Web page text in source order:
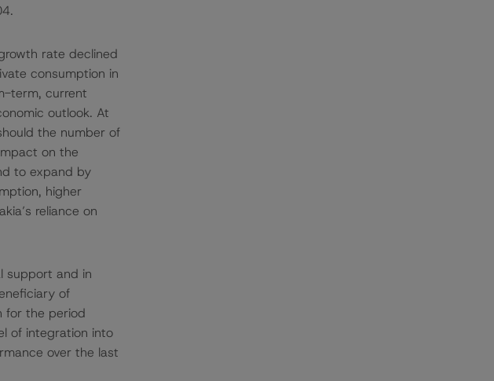
rate declined
consumption in
term, current
outlook. At
the number of
on the
to expand by
higher
reliance on
support and in
of
for the period
of integration into
over the last